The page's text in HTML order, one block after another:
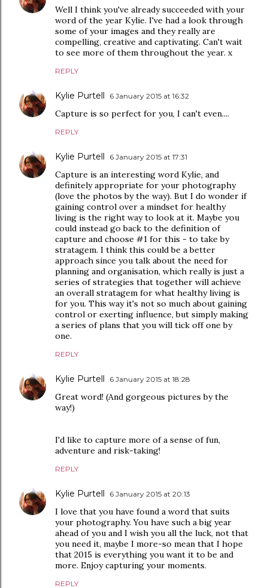
Well I think you've already succeeded with your
word of the year Kylie. I've had a look through
some of your images and they really are
compelling, creative and captivating. Can't wait
to see more of them throughout the year. x
REPLY
Kylie Purtell 6 January 2015 at 16:32
Capture is so perfect for you, I can't even....
REPLY
Kylie Purtell 6 January 2015 at 17:31
Capture is an interesting word Kylie, and
definitely appropriate for your photography
(love the photos by the way). But I do wonder if
gaining control over a mindset for healthy
living is the right way to look at it. Maybe you
could instead go back to the definition of
capture and choose #1 for this - to take by
stratagem. I think this could be a better
approach since you talk about the need for
planning and organisation, which really is just a
series of strategies that together will achieve
an overall stratagem for what healthy living is
for you. This way it's not so much about gaining
control or exerting influence, but simply making
a series of plans that you will tick off one by
one.
REPLY
Kylie Purtell 6 January 2015 at 18:28
Great word! (And gorgeous pictures by the
way!)
I'd like to capture more of a sense of fun,
adventure and risk-taking!
REPLY
Kylie Purtell 6 January 2015 at 20:13
I love that you have found a word that suits
your photography. You have such a big year
ahead of you and I wish you all the luck, not that
you need it, maybe I more-so mean that I hope
that 2015 is everything you want it to be and
more. Enjoy capturing your moments.
REPLY